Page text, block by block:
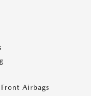
Airbags